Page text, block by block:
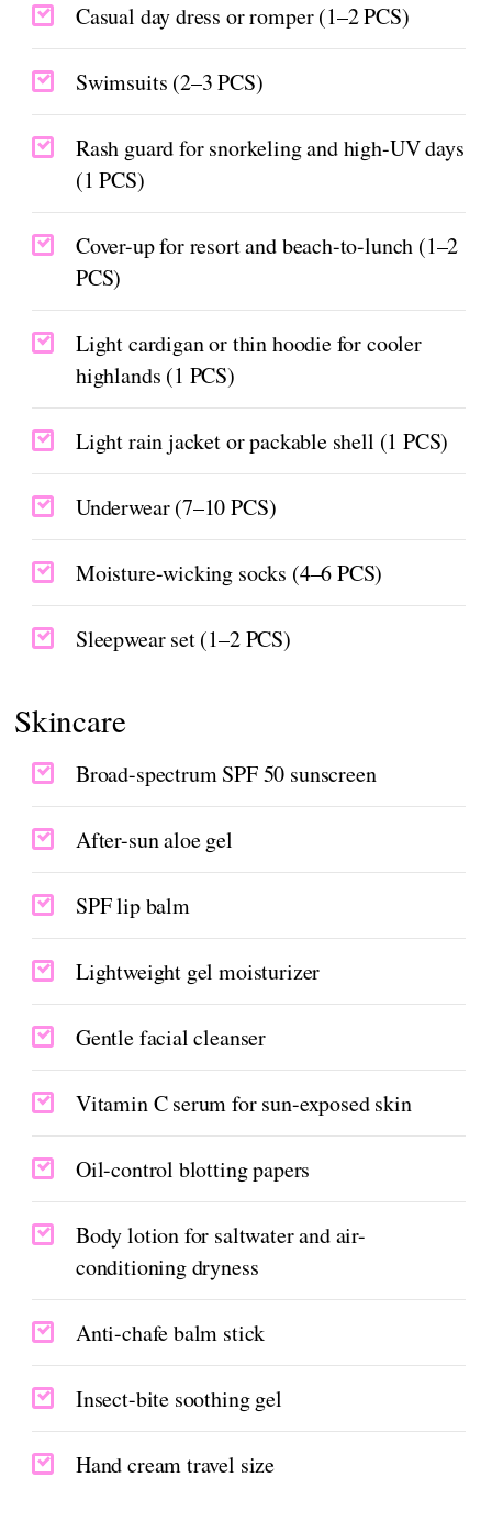
Casual day dress or romper (1–2 PCS)
Swimsuits (2–3 PCS)
Rash guard for snorkeling and high-UV days
(1 PCS)
Cover-up for resort and beach-to-lunch (1–2
PCS)
Light cardigan or thin hoodie for cooler
highlands (1 PCS)
Light rain jacket or packable shell (1 PCS)
Underwear (7–10 PCS)
Moisture-wicking socks (4–6 PCS)
Sleepwear set (1–2 PCS)
Skincare
Broad-spectrum SPF 50 sunscreen
After-sun aloe gel
SPF lip balm
Lightweight gel moisturizer
Gentle facial cleanser
Vitamin C serum for sun-exposed skin
Oil-control blotting papers
Body lotion for saltwater and air-
conditioning dryness
Anti-chafe balm stick
Insect-bite soothing gel
Hand cream travel size